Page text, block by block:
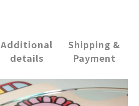
Additional
details
Shipping &
Payment